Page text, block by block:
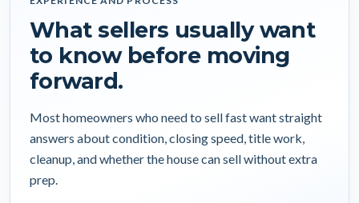
What sellers usually want
to know before moving
forward.
Most homeowners who need to sell fast want straight
answers about condition, closing speed, title work,
cleanup, and whether the house can sell without extra
prep.